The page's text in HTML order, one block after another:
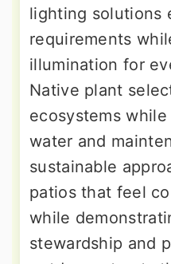
lighting solutions
requirements
illumination for
Native plant
ecosystems
water and
sustainable
patios that feel
while
stewardship and